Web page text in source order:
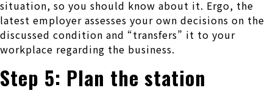
situation, so you should know about it. Ergo, the
latest employer assesses your own decisions on the
discussed condition and “transfers” it to your
workplace regarding the business.
Step 5: Plan the station